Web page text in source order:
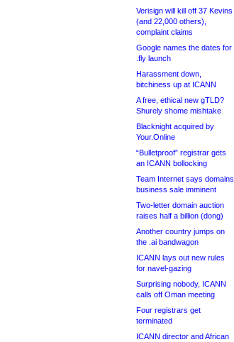
Verisign will kill off 37 Kevins
(and 22,000 others),
complaint claims
Google names the dates for
.fly launch
Harassment down,
bitchiness up at ICANN
A free, ethical new gTLD?
Shurely shome mishtake
Blacknight acquired by
Your.Online
“Bulletproof” registrar gets
an ICANN bollocking
Team Internet says domains
business sale imminent
Two-letter domain auction
raises half a billion (dong)
Another country jumps on
the .ai bandwagon
ICANN lays out new rules
for navel-gazing
Surprising nobody, ICANN
calls off Oman meeting
Four registrars get
terminated
ICANN director and African